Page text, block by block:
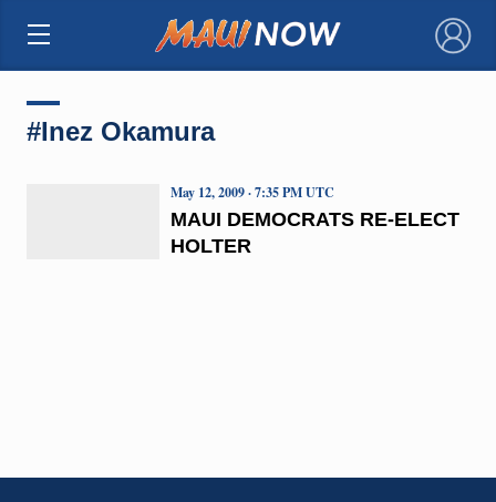
×
#Inez Okamura
MAUI DEMOCRATS RE-ELECT
HOLTER
May 12, 2009 · 7:35 PM UTC